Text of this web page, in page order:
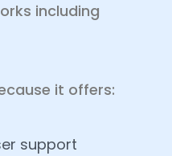
including
it offers:
support